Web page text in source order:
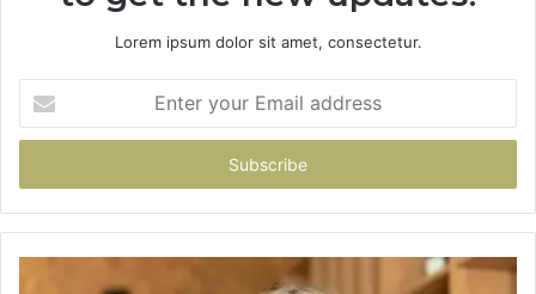
Lorem ipsum dolor sit amet, consectetur.
your
Email